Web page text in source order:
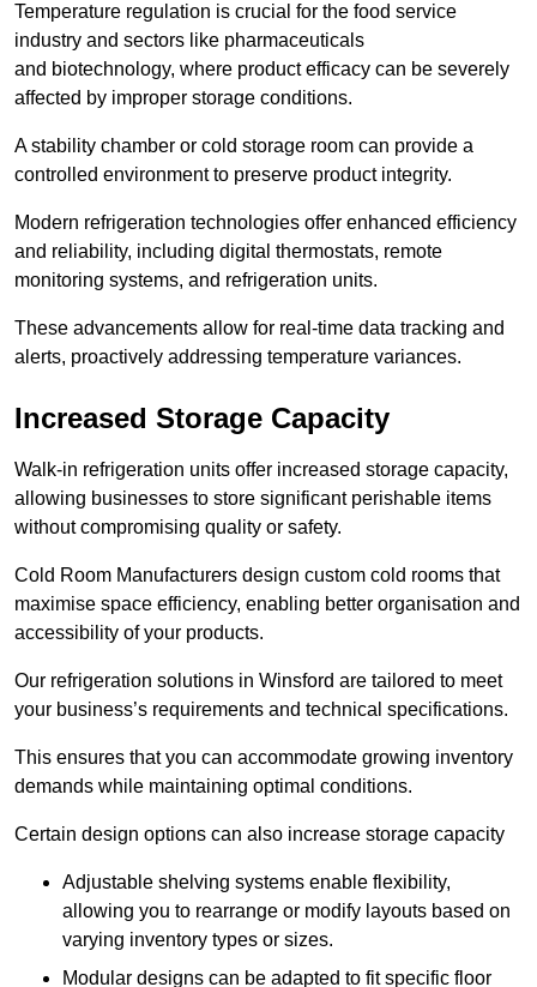
Temperature regulation is crucial for the food service
industry and sectors like pharmaceuticals
and biotechnology, where product efficacy can be severely
affected by improper storage conditions.
A stability chamber or cold storage room can provide a
controlled environment to preserve product integrity.
Modern refrigeration technologies offer enhanced efficiency
and reliability, including digital thermostats, remote
monitoring systems, and refrigeration units.
These advancements allow for real-time data tracking and
alerts, proactively addressing temperature variances.
Increased Storage Capacity
Walk-in refrigeration units offer increased storage capacity,
allowing businesses to store significant perishable items
without compromising quality or safety.
Cold Room Manufacturers design custom cold rooms that
maximise space efficiency, enabling better organisation and
accessibility of your products.
Our refrigeration solutions in Winsford are tailored to meet
your business’s requirements and technical specifications.
This ensures that you can accommodate growing inventory
demands while maintaining optimal conditions.
Certain design options can also increase storage capacity
Adjustable shelving systems enable flexibility,
allowing you to rearrange or modify layouts based on
varying inventory types or sizes.
Modular designs can be adapted to fit specific floor